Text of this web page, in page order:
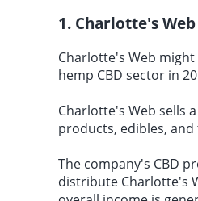
1. Charlotte's
Charlotte's Web
hemp CBD sector in
Charlotte's Web sells
products, edibles, and
The company's CBD
distribute Charlotte's